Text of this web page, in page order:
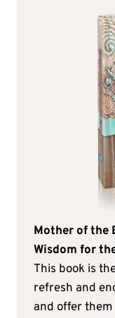
Mother of the
Wisdom for
This book is
refresh and
and offer